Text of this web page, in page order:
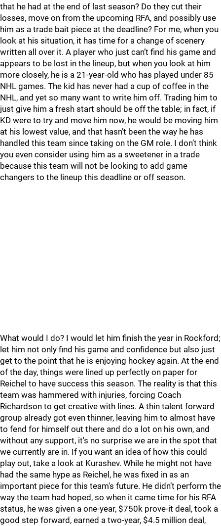
that he had at the end of last season? Do they cut their
losses, move on from the upcoming RFA, and possibly use
him as a trade bait piece at the deadline? For me, when you
look at his situation, it has time for a change of scenery
written all over it. A player who just can’t find his game and
appears to be lost in the lineup, but when you look at him
more closely, he is a 21-year-old who has played under 85
NHL games. The kid has never had a cup of coffee in the
NHL, and yet so many want to write him off. Trading him to
just give him a fresh start should be off the table; in fact, if
KD were to try and move him now, he would be moving him
at his lowest value, and that hasn’t been the way he has
handled this team since taking on the GM role. I don’t think
you even consider using him as a sweetener in a trade
because this team will not be looking to add game
changers to the lineup this deadline or off season.
What would I do? I would let him finish the year in Rockford;
let him not only find his game and confidence but also just
get to the point that he is enjoying hockey again. At the end
of the day, things were lined up perfectly on paper for
Reichel to have success this season. The reality is that this
team was hammered with injuries, forcing Coach
Richardson to get creative with lines. A thin talent forward
group already got even thinner, leaving him to almost have
to fend for himself out there and do a lot on his own, and
without any support, it's no surprise we are in the spot that
we currently are in. If you want an idea of how this could
play out, take a look at Kurashev. While he might not have
had the same hype as Reichel, he was fixed in as an
important piece for this team's future. He didn’t perform the
way the team had hoped, so when it came time for his RFA
status, he was given a one-year, $750k prove-it deal, took a
good step forward, earned a two-year, $4.5 million deal,